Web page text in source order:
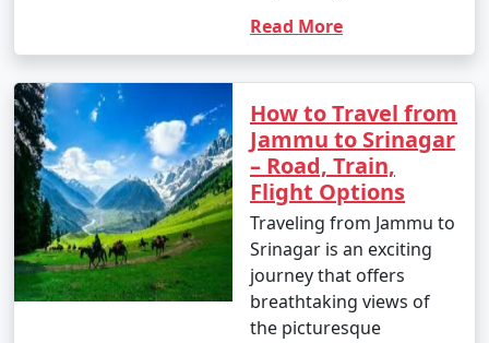
Read More
How to Travel from
Jammu to Srinagar
– Road, Train,
Flight Options
Traveling from Jammu to
Srinagar is an exciting
journey that offers
breathtaking views of
the picturesque